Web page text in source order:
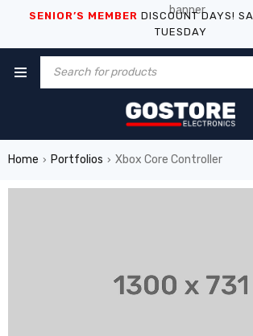
SENIOR’S MEMBER DISCOUNT DAYS!
TUESDAY
Home › Portfolios › Xbox Core Controller